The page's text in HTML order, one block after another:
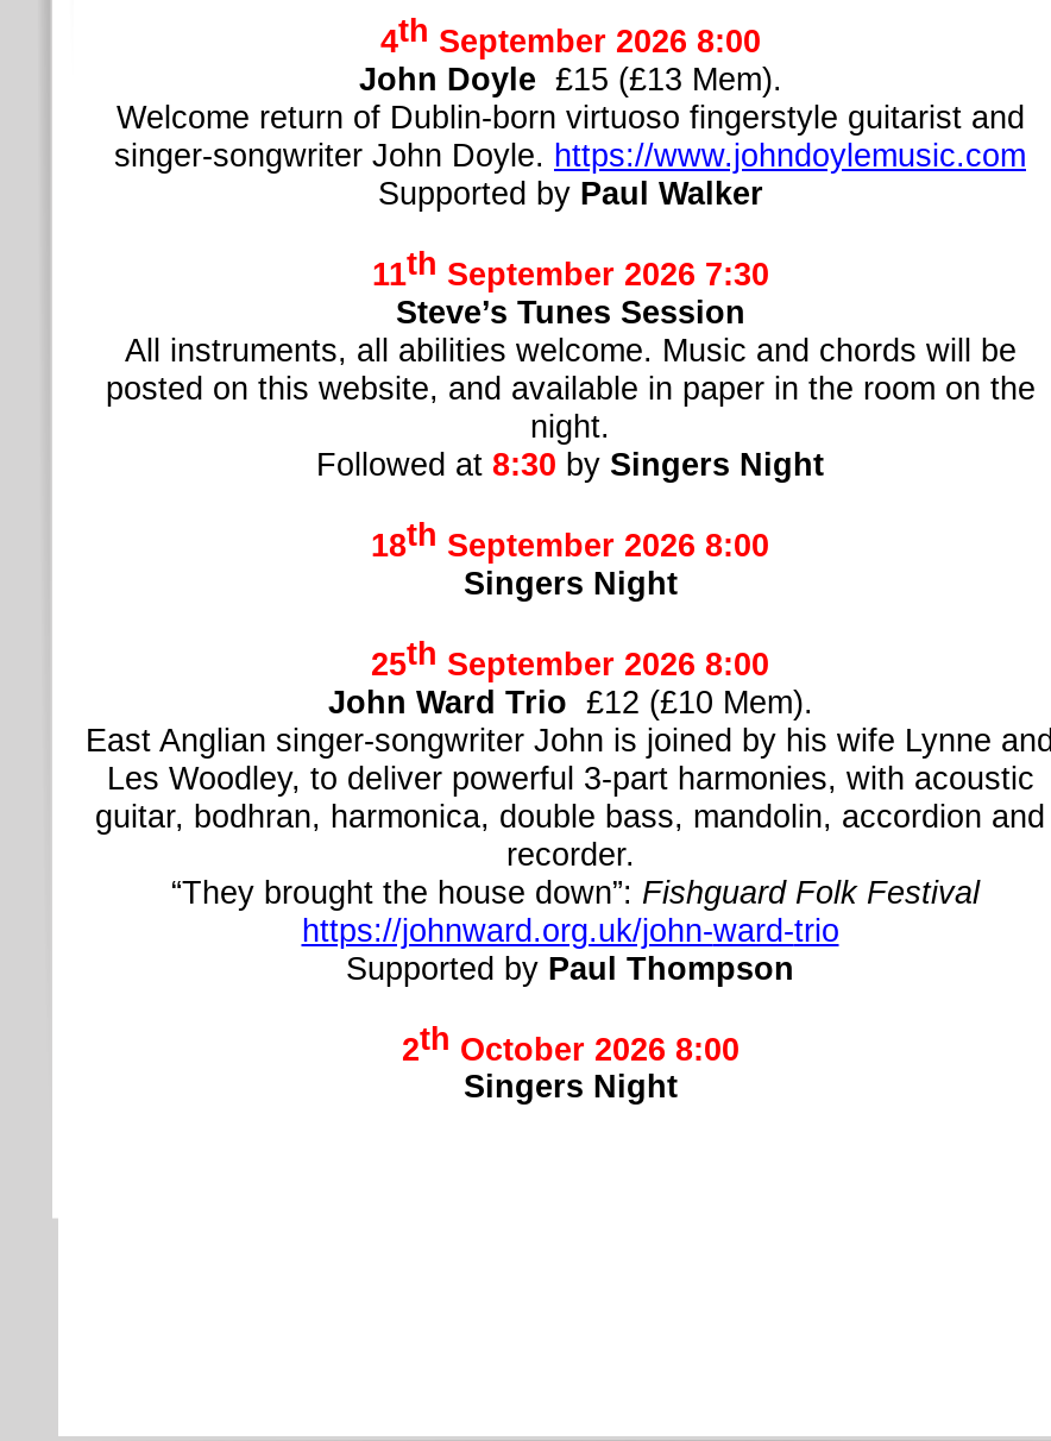
4th September 2026 8:00
John Doyle £15 (£13 Mem).
Welcome return of Dublin-born virtuoso fingerstyle guitarist and
singer-songwriter John Doyle. https://www.johndoylemusic.com
Supported by Paul Walker
11th September 2026 7:30
Steve’s Tunes Session
All instruments, all abilities welcome. Music and chords will be
posted on this website, and available in paper in the room on the
night.
Followed at 8:30 by Singers Night
18th September 2026 8:00
Singers Night
25th September 2026 8:00
John Ward Trio £12 (£10 Mem).
East Anglian singer-songwriter John is joined by his wife Lynne and
Les Woodley, to deliver powerful 3-part harmonies, with acoustic
guitar, bodhran, harmonica, double bass, mandolin, accordion and
recorder.
“They brought the house down”: Fishguard Folk Festival
https://johnward.org.uk/john-ward-trio
Supported by Paul Thompson
2th October 2026 8:00
Singers Night